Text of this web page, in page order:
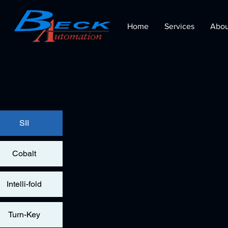
Home Services
SII
Cobalt
Intelli-fold
Turn-Key